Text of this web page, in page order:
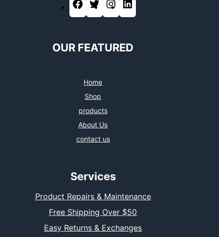
OUR FEATURED
Home
Shop
products
About Us
contact us
Services
Product Repairs & Maintenance
Free Shipping Over $50
Easy Returns & Exchanges